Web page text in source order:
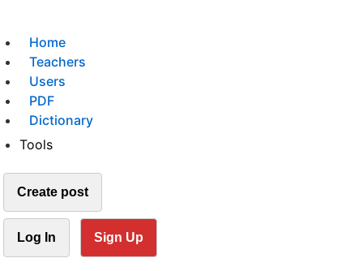
Home
Teachers
Users
PDF
Dictionary
Tools
Create post
Log In Sign Up